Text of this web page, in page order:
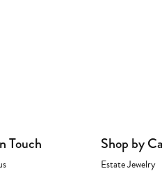
Touch Shop by
Estate Jewelry